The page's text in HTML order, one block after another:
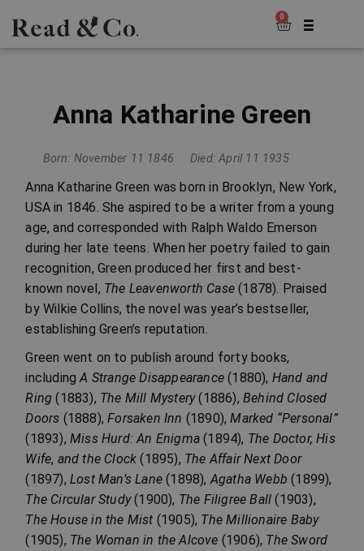
0
Anna Katharine Green
Born: November 11 1846 Died: April 11 1935
Anna Katharine Green was born in Brooklyn, New York,
USA in 1846. She aspired to be a writer from a young
age, and corresponded with Ralph Waldo Emerson
during her late teens. When her poetry failed to gain
recognition, Green produced her first and best-
known novel, The Leavenworth Case(1878). Praised
by Wilkie Collins, the novel was year’s bestseller,
establishing Green’s reputation.
Green went on to publish around forty books,
includingA Strange Disappearance(1880), Hand and
Ring (1883), The Mill Mystery(1886), Behind Closed
Doors (1888),Forsaken Inn (1890),Marked “Personal”
(1893), Miss Hurd: An Enigma(1894), The Doctor, His
Wife, and the Clock (1895), The Affair Next Door
(1897), Lost Man’s Lane(1898),Agatha Webb (1899),
The Circular Study(1900), The Filigree Ball (1903),
The House in the Mist (1905), The Millionaire Baby
(1905), The Woman in the Alcove (1906), The Sword